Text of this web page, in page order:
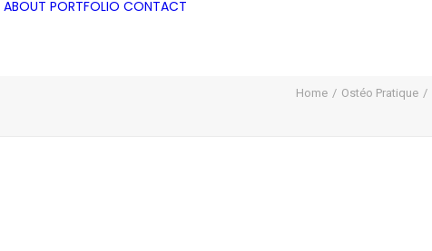
ABOUT PORTFOLIO CONTACT
Home Ostéo Pratique